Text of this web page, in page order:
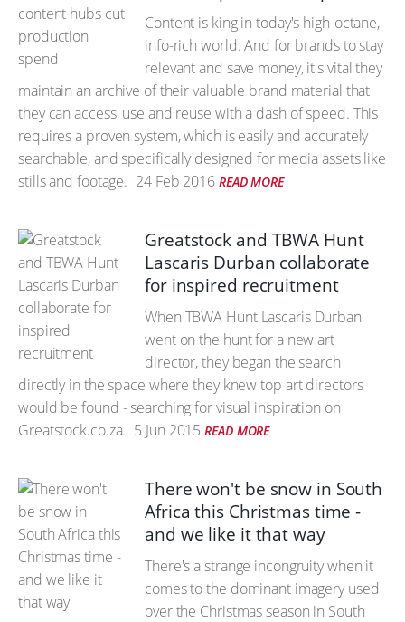
Content is king in today's high-octane,
info-rich world. And for brands to stay
relevant and save money, it's vital they
maintain an archive of their valuable brand material that
they can access, use and reuse with a dash of speed. This
requires a proven system, which is easily and accurately
searchable, and specifically designed for media assets like
stills and footage. 24 Feb 2016 READ MORE
Greatstock and TBWA Hunt
Lascaris Durban collaborate
for inspired recruitment
When TBWA Hunt Lascaris Durban
went on the hunt for a new art
director, they began the search
directly in the space where they knew top art directors
would be found - searching for visual inspiration on
Greatstock.co.za. 5 Jun 2015 READ MORE
There won't be snow in South
Africa this Christmas time -
and we like it that way
There's a strange incongruity when it
comes to the dominant imagery used
over the Christmas season in South